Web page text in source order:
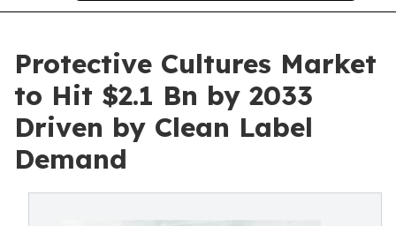
Protective Cultures Market
to Hit $2.1 Bn by 2033
Driven by Clean Label
Demand